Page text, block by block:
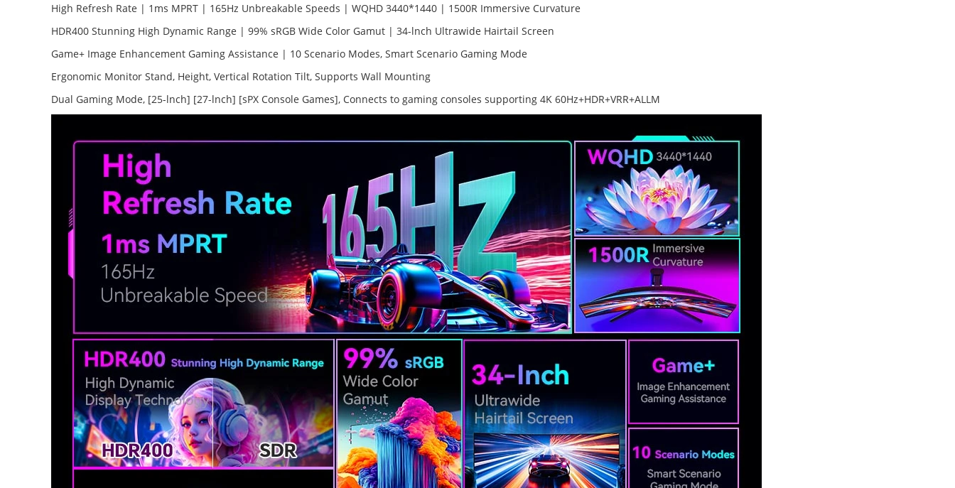
High Refresh Rate | 1ms MPRT | 165Hz Unbreakable Speeds | WQHD 3440*1440 | 1500R Immersive Curvature
HDR400 Stunning High Dynamic Range | 99% sRGB Wide Color Gamut | 34-lnch Ultrawide Hairtail Screen
Game+ Image Enhancement Gaming Assistance | 10 Scenario Modes, Smart Scenario Gaming Mode
Ergonomic Monitor Stand, Height, Vertical Rotation Tilt, Supports Wall Mounting
Dual Gaming Mode, [25-lnch] [27-lnch] [sPX Console Games], Connects to gaming consoles supporting 4K 60Hz+HDR+VRR+ALLM